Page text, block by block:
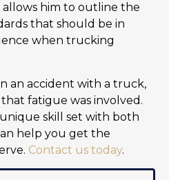
him to outline the
that should be in
when trucking
an accident with a truck,
fatigue was involved.
skill set with both
help you get the
Contact us today.